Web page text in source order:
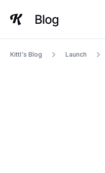
content
Kittl's Blog Launch